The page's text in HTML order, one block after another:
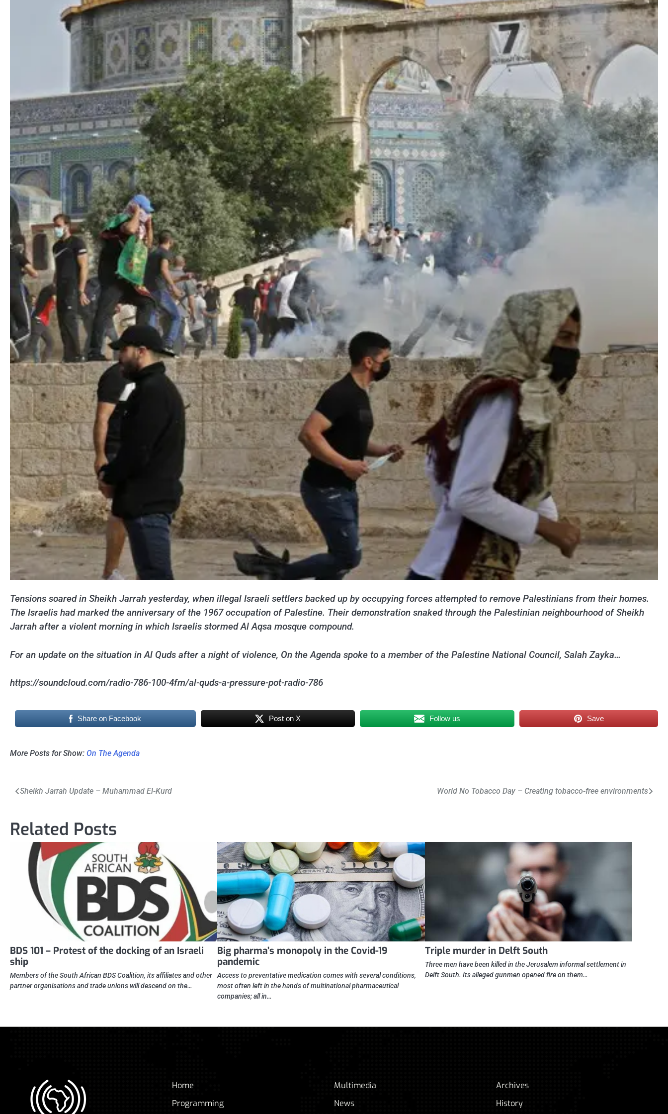
Tensions soared in Sheikh Jarrah yesterday, when illegal Israeli settlers backed up by occupying forces attempted to remove Palestinians from their homes.
The Israelis had marked the anniversary of the 1967 occupation of Palestine. Their demonstration snaked through the Palestinian neighbourhood of Sheikh
Jarrah after a violent morning in which Israelis stormed Al Aqsa mosque compound.
For an update on the situation in Al Quds after a night of violence, On the Agenda spoke to a member of the Palestine National Council, Salah Zayka…
https://soundcloud.com/radio-786-100-4fm/al-quds-a-pressure-pot-radio-786
Share on Facebook Post on X Follow us Save
More Posts for Show: On The Agenda
Post
Sheikh Jarrah Update – Muhammad El-Kurd World No Tobacco Day – Creating tobacco-free environments
Related Posts
BDS 101 – Protest of the docking of an Israeli
ship
Members of the South African BDS Coalition, its affiliates and other
partner organisations and trade unions will descend on the…
Big pharma’s monopoly in the Covid-19
pandemic
Access to preventative medication comes with several conditions,
most often left in the hands of multinational pharmaceutical
companies; all in…
Triple murder in Delft South
Three men have been killed in the Jerusalem informal settlement in
Delft South. Its alleged gunmen opened fire on them…
Home
Programming
Multimedia
News
Archives
History